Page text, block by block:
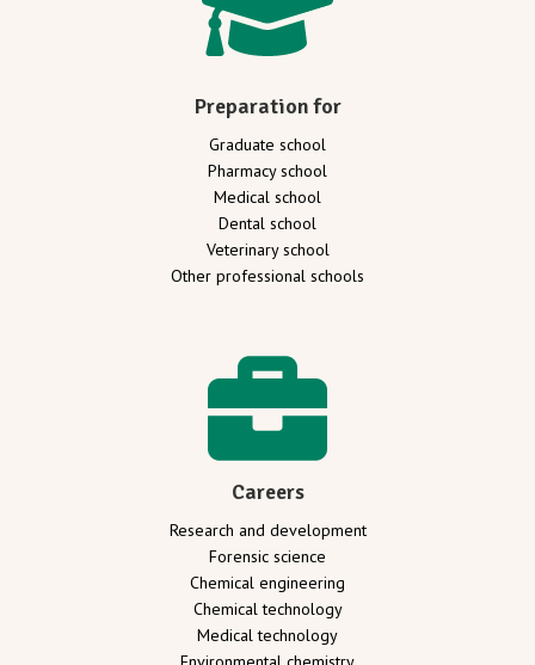
Preparation for
Graduate school
Pharmacy school
Medical school
Dental school
Veterinary school
Other professional schools
Careers
Research and development
Forensic science
Chemical engineering
Chemical technology
Medical technology